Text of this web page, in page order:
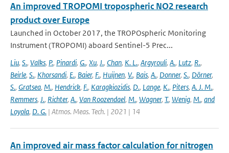
An improved TROPOMI tropospheric NO2 research
product over Europe
Launched in October 2017, the TROPOspheric Monitoring
Instrument (TROPOMI) aboard Sentinel-5 Prec...
Liu, S., Valks, P., Pinardi, G., Xu, J., Chan, K. L., Argyrouli, A., Lutz, R.,
Beirle, S., Khorsandi, E., Baier, F., Huijnen, V., Bais, A., Donner, S., Dörner,
S., Gratsea, M., Hendrick, F., Karagkiozidis, D., Lange, K., Piters, A. J. M.,
Remmers, J., Richter, A., Van Roozendael, M., Wagner, T., Wenig, M., and
Loyola, D. G. | Atmos. Meas. Tech. | 2021 | 14
An improved air mass factor calculation for nitrogen